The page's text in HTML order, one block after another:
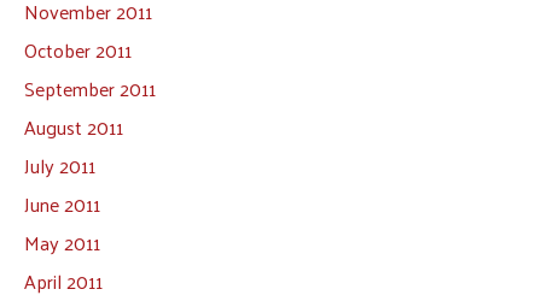
November 2011
October 2011
September 2011
August 2011
July 2011
June 2011
May 2011
April 2011